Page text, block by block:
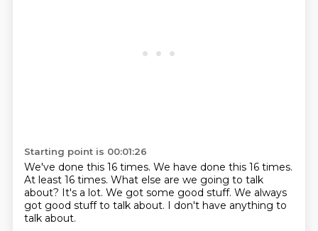
Starting point is 00:01:26
We've done this 16 times. We have done this 16 times.
At least 16 times. What else are we going to talk
about? It's a lot. We got some good stuff. We always
got good stuff to talk about. I don't have anything to
talk about.